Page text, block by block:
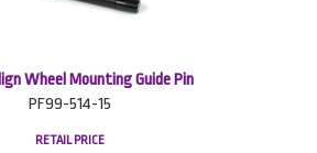
Wheel Mounting Guide Pin
PF99-514-15
RETAIL PRICE